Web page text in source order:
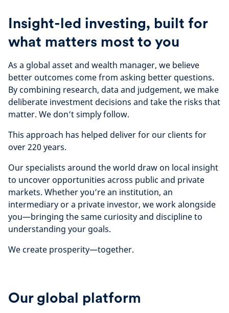
Insight-led investing, built for
what matters most to you
As a global asset and wealth manager, we believe
better outcomes come from asking better questions.
By combining research, data and judgement, we make
deliberate investment decisions and take the risks that
matter. We don’t simply follow.
This approach has helped deliver for our clients for
over 220 years.
Our specialists around the world draw on local insight
to uncover opportunities across public and private
markets. Whether you’re an institution, an
intermediary or a private investor, we work alongside
you—bringing the same curiosity and discipline to
understanding your goals.
We create prosperity—together.
Our global platform